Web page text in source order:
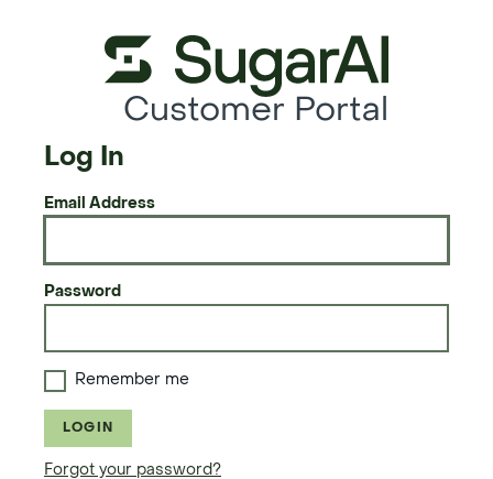
Customer Portal
Log In
Email Address
Password
Remember me
LOGIN
Forgot your password?